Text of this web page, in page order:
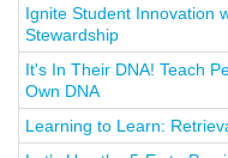
Ignite Student Innovation
Stewardship
It's In Their DNA! Teach
Own DNA
Learning to Learn: